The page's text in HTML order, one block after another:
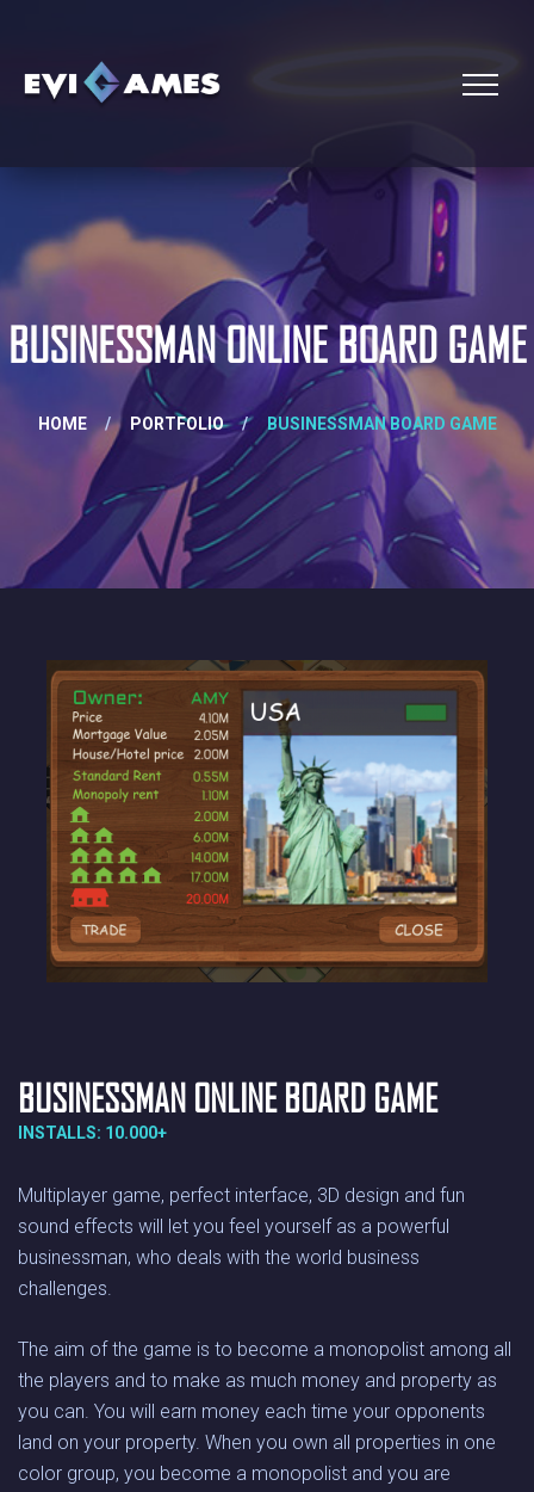
BUSINESSMAN ONLINE BOARD GAME
HOME / PORTFOLIO / BUSINESSMAN BOARD GAME
BUSINESSMAN ONLINE BOARD GAME
INSTALLS: 10.000+
Multiplayer game, perfect interface, 3D design and fun
sound effects will let you feel yourself as a powerful
businessman, who deals with the world business
challenges.
The aim of the game is to become a monopolist among all
the players and to make as much money and property as
you can. You will earn money each time your opponents
land on your property. When you own all properties in one
color group, you become a monopolist and you are